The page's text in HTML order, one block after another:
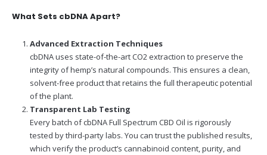
What Sets cbDNA Apart?
Advanced Extraction Techniques
cbDNA uses state-of-the-art CO2 extraction to preserve the
integrity of hemp’s natural compounds. This ensures a clean,
solvent-free product that retains the full therapeutic potential
of the plant.
Transparent Lab Testing
Every batch of cbDNA Full Spectrum CBD Oil is rigorously
tested by third-party labs. You can trust the published results,
which verify the product’s cannabinoid content, purity, and